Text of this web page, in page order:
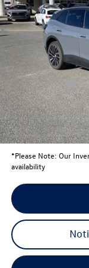
In Stock
MSRP:
Total Savings:
University
Customer Bonus
Your Price:
Conditional
*Please Note: Our
availability